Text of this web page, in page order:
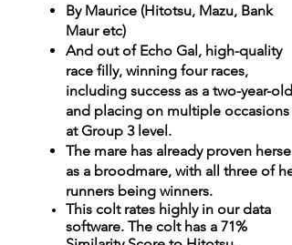
By Maurice (Hitotsu, Mazu, Bank
Maur etc)
And out of Echo Gal, high-quality
race filly, winning four races,
including success as a two-year-old,
and placing on multiple occasions
at Group 3 level.
The mare has already proven herself
as a broodmare, with all three of her
runners being winners.
This colt rates highly in our data
software. The colt has a 71%